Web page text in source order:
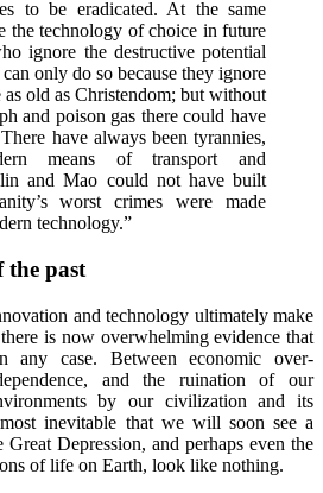
to be eradicated. At the same
the technology of choice in future
ignore the destructive potential
only do so because they ignore
as old as Christendom; but without
and poison gas there could have
have always been tyrannies,
means of transport and
and Mao could not have built
worst crimes were made
technology.”
the past
and technology ultimately make
is now overwhelming evidence that
any case. Between economic over-
and the ruination of our
by our civilization and its
inevitable that we will soon see a
Depression, and perhaps even the
of life on Earth, look like nothing.